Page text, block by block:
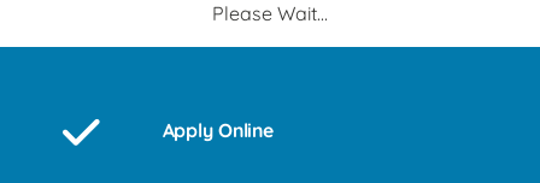
Please Wait...
Apply Online